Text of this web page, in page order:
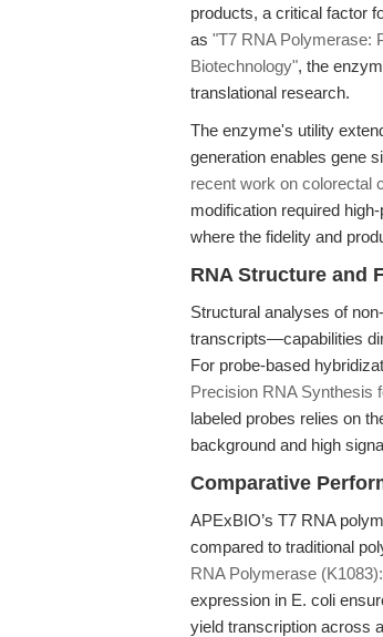
products, a critical factor
as "T7 RNA Polymerase:
Biotechnology", the
translational research.
The enzyme's utility
generation enables gene
recent work on colorectal
modification required
where the fidelity and
RNA Structure and
Structural analyses of
transcripts—capabilities
For probe-based
Precision RNA Synthesis
labeled probes relies on
background and high
Comparative
APExBIO’s T7 RNA
compared to traditional
RNA Polymerase
expression in E. coli
yield transcription across